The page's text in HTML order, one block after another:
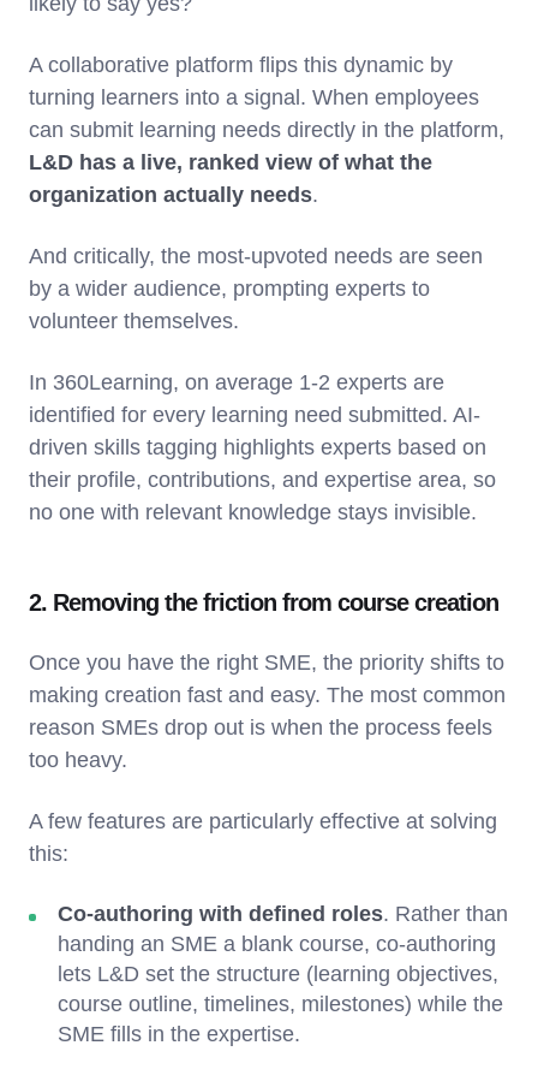
A collaborative platform flips this dynamic by
turning learners into a signal. When employees
can submit learning needs directly in the platform,
L&D has a live, ranked view of what the
organization actually needs.
And critically, the most-upvoted needs are seen
by a wider audience, prompting experts to
volunteer themselves.
In 360Learning, on average 1-2 experts are
identified for every learning need submitted. AI-
driven skills tagging highlights experts based on
their profile, contributions, and expertise area, so
no one with relevant knowledge stays invisible.
2. Removing the friction from course creation
Once you have the right SME, the priority shifts to
making creation fast and easy. The most common
reason SMEs drop out is when the process feels
too heavy.
A few features are particularly effective at solving
this:
Co-authoring with defined roles. Rather than
handing an SME a blank course, co-authoring
lets L&D set the structure (learning objectives,
course outline, timelines, milestones) while the
SME fills in the expertise.